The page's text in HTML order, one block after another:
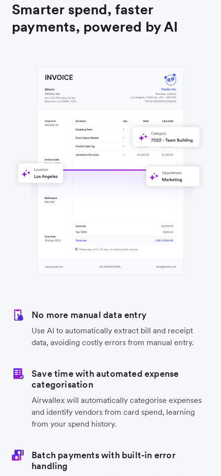
Smarter spend, faster
payments, powered by AI
No more manual data entry
Use AI to automatically extract bill and receipt
data, avoiding costly errors from manual entry.
Save time with automated expense
categorisation
Airwallex will automatically categorise expenses
and identify vendors from card spend, learning
from your spend history.
Batch payments with built-in error
handling